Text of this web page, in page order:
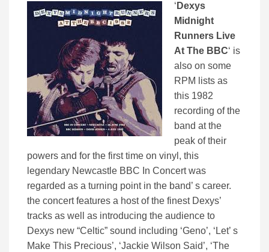
‘ Dexys
Midnight
Runners Live
At The BBC‘ is
also on some
RPM lists as
this 1982
recording of the
band at the
peak of their
powers and for the first time on vinyl, this
legendary Newcastle BBC In Concert was
regarded as a turning point in the band’ s career.
the concert features a host of the finest Dexys’
tracks as well as introducing the audience to
Dexys new “Celtic” sound including ‘Geno’, ‘Let’ s
Make This Precious’, ‘Jackie Wilson Said’, ‘The